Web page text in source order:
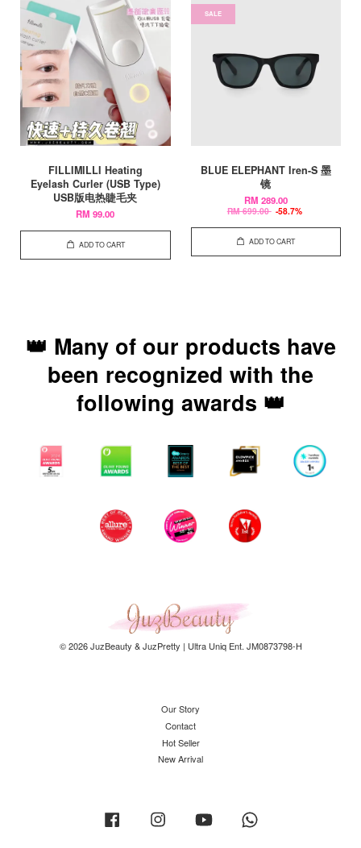
FILLIMILLI Heating
Eyelash Curler (USB Type)
USB版电热睫毛夹
RM 99.00
ADD TO CART
SALE
BLUE ELEPHANT Iren-S 墨
镜
RM 289.00
RM 699.00 -58.7%
ADD TO CART
👑 Many of our products have
been recognized with the
following awards 👑
© 2026 JuzBeauty & JuzPretty | Ultra Uniq Ent. JM0873798-H
Our Story
Contact
Hot Seller
New Arrival
Facebook Instagram YouTube